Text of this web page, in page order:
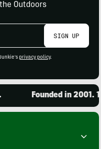
Outdoors
SIGN UP
privacy policy.
Founded in 2001.